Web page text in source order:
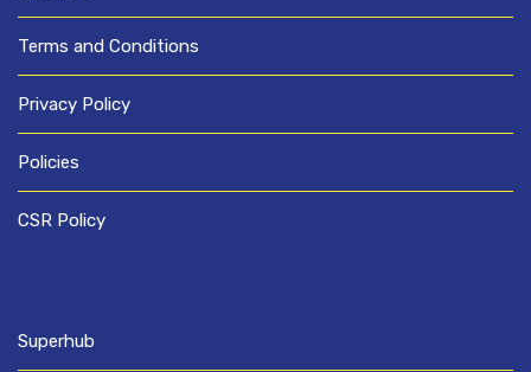
Terms and Conditions
Privacy Policy
Policies
CSR Policy
Superhub